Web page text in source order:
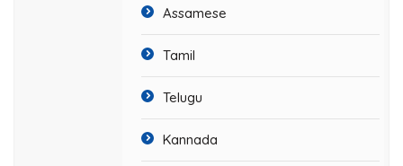
Assamese
Tamil
Telugu
Kannada